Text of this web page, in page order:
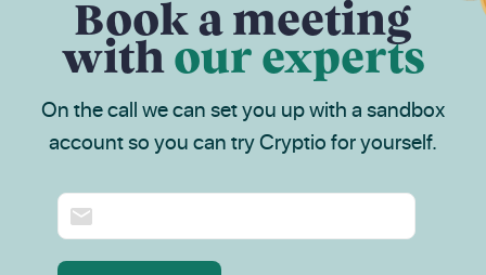
Book a meeting
with our experts
On the call we can set you up with a sandbox
account so you can try Cryptio for yourself.